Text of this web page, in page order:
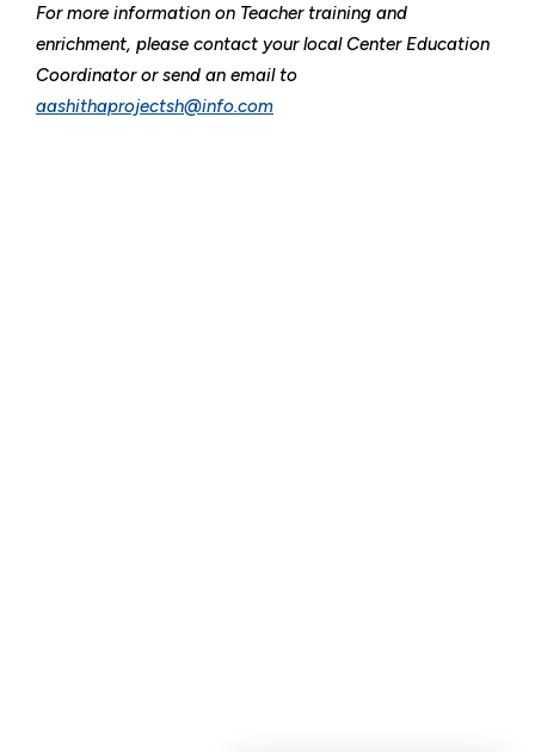
For more information on Teacher training and
enrichment, please contact your local Center Education
Coordinator or send an email to
aashithaprojectsh@info.com